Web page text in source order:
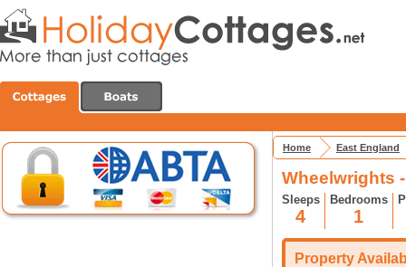
Home East England
Wheelwrights
Sleeps
4
Bedrooms
1
Property